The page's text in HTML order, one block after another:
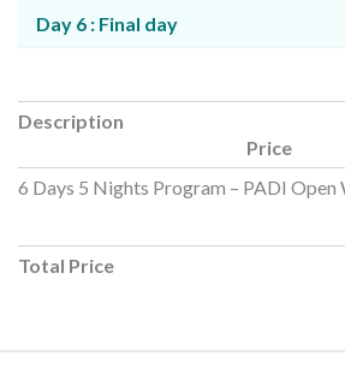
Day 6 : Final day
Description
Price
6 Days 5 Nights Program – PADI Open
Total Price